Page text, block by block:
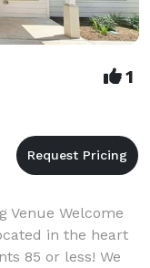
1
Venue Welcome
in the heart
85 or less! We